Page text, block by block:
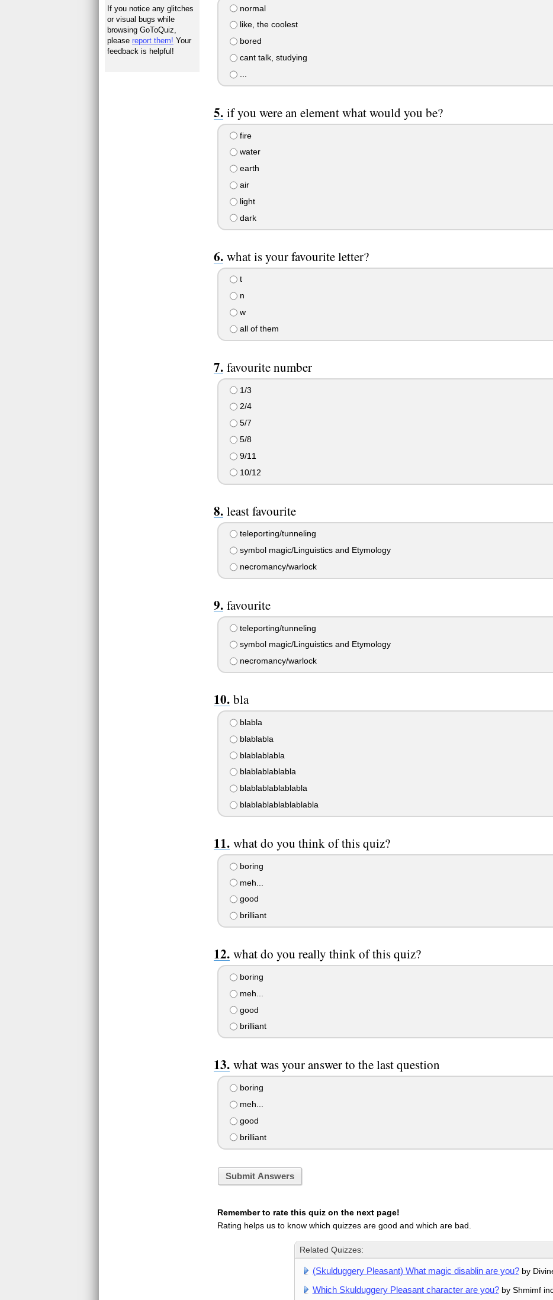
normal
like, the coolest
bored
cant talk, studying
...
if you were an element what would you be?
fire
water
earth
air
light
dark
what is your favourite letter?
t
n
w
all of them
favourite number
1/3
2/4
5/7
5/8
9/11
10/12
least favourite
teleporting/tunneling
symbol magic/Linguistics and Etymology
necromancy/warlock
favourite
teleporting/tunneling
symbol magic/Linguistics and Etymology
necromancy/warlock
bla
blabla
blablabla
blablablabla
blablablablabla
blablablablablabla
blablablablablablabla
what do you think of this quiz?
boring
meh...
good
brilliant
what do you really think of this quiz?
boring
meh...
good
brilliant
what was your answer to the last question
boring
meh...
good
brilliant
Submit Answers
Remember to rate this quiz on the next page!
Rating helps us to know which quizzes are good and which are bad.
Related Quizzes:
(Skulduggery Pleasant) What magic disablin are you?by
Which Skulduggery Pleasant character are you?by Shmimf
If you notice any glitches
or visual bugs while
browsing GoToQuiz,
pleasereport them! Your
feedback is helpful!